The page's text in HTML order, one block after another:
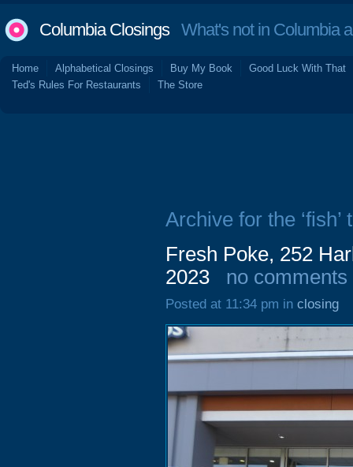
Columbia ClosingsWhat's not in Columbia
Home Alphabetical Closings Buy My Book
Good Luck With That
Ted's Rules For Restaurants
The Store
Archive for the ‘fish’
Fresh Poke, 252
2023
no comments
Posted at 11:34 pm in closing